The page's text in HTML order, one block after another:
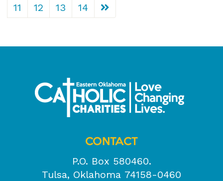
11
12 13 14
CONTACT
P.O. Box 580460.
Tulsa, Oklahoma 74158-0460